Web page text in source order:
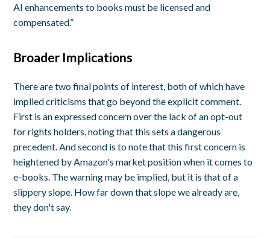
AI enhancements to books must be licensed and
compensated.”
Broader Implications
There are two final points of interest, both of which have
implied criticisms that go beyond the explicit comment.
First is an expressed concern over the lack of an opt-out
for rights holders, noting that this sets a dangerous
precedent. And second is to note that this first concern is
heightened by Amazon's market position when it comes to
e-books. The warning may be implied, but it is that of a
slippery slope. How far down that slope we already are,
they don't say.